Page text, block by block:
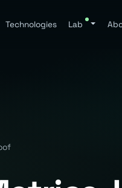
Technologies Lab